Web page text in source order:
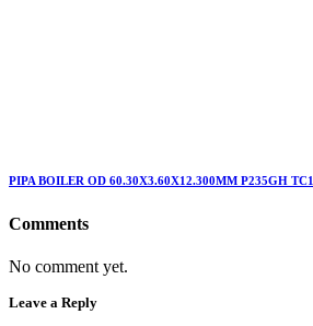
PIPA BOILER OD 60.30X3.60X12.300MM P235GH TC1
Comments
No comment yet.
Leave a Reply